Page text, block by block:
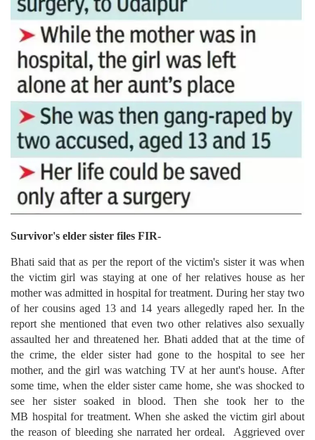
Survivor's elder sister files FIR-
Bhati said that as per the report of the victim's sister it was when
the victim girl was staying at one of her relatives house as her
mother was admitted in hospital for treatment. During her stay two
of her cousins aged 13 and 14 years allegedly raped her. In the
report she mentioned that even two other relatives also sexually
assaulted her and threatened her. Bhati added that at the time of
the crime, the elder sister had gone to the hospital to see her
mother, and the girl was watching TV at her aunt's house. After
some time, when the elder sister came home, she was shocked to
see her sister soaked in blood. Then she took her to the
MB hospital for treatment. When she asked the victim girl about
the reason of bleeding she narrated her ordeal. Aggrieved over